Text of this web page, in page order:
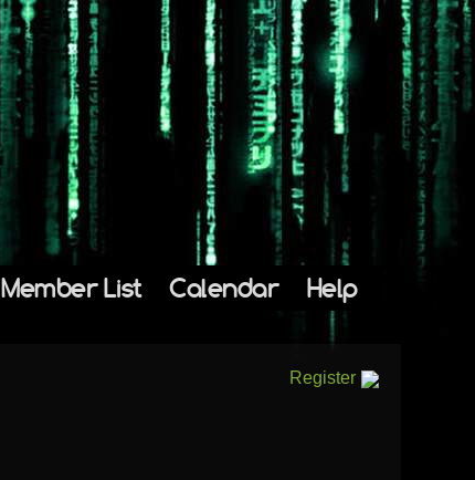
Member List Calendar Help
Register